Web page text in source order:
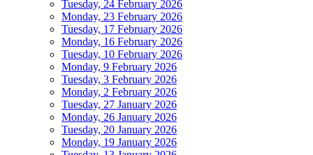
Tuesday, 24 February 2026
Monday, 23 February 2026
Tuesday, 17 February 2026
Monday, 16 February 2026
Tuesday, 10 February 2026
Monday, 9 February 2026
Tuesday, 3 February 2026
Monday, 2 February 2026
Tuesday, 27 January 2026
Monday, 26 January 2026
Tuesday, 20 January 2026
Monday, 19 January 2026